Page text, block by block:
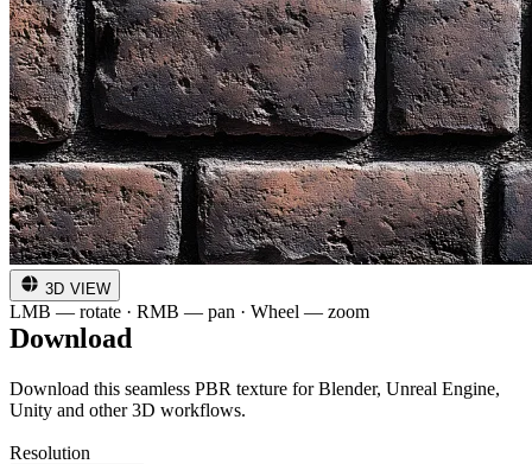
3D VIEW
LMB — rotate · RMB — pan · Wheel — zoom
Download
Download this seamless PBR texture for Blender, Unreal Engine,
Unity and other 3D workflows.
Resolution